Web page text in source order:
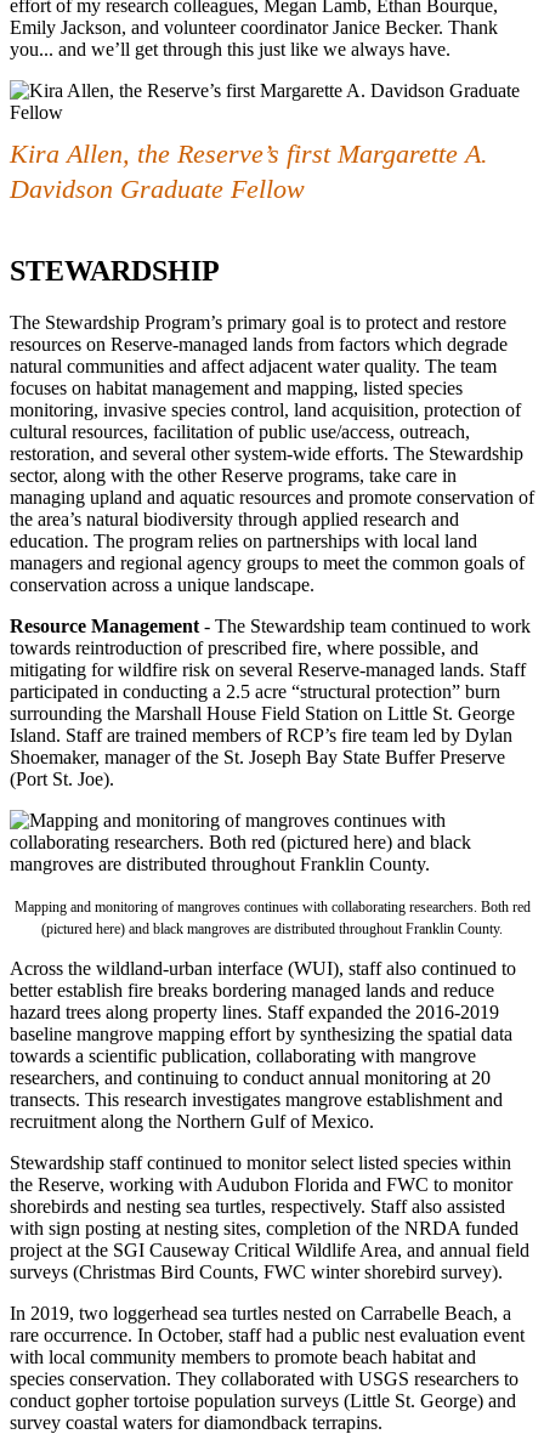
effort of my research colleagues, Megan Lamb, Ethan Bourque,
Emily Jackson, and volunteer coordinator Janice Becker. Thank
you... and we’ll get through this just like we always have.
Kira Allen, the Reserve’s first Margarette A.
Davidson Graduate Fellow
STEWARDSHIP
The Stewardship Program’s primary goal is to protect and restore
resources on Reserve-managed lands from factors which degrade
natural communities and affect adjacent water quality. The team
focuses on habitat management and mapping, listed species
monitoring, invasive species control, land acquisition, protection of
cultural resources, facilitation of public use/access, outreach,
restoration, and several other system-wide efforts. The Stewardship
sector, along with the other Reserve programs, take care in
managing upland and aquatic resources and promote conservation of
the area’s natural biodiversity through applied research and
education. The program relies on partnerships with local land
managers and regional agency groups to meet the common goals of
conservation across a unique landscape.
Resource Management - The Stewardship team continued to work
towards reintroduction of prescribed fire, where possible, and
mitigating for wildfire risk on several Reserve-managed lands. Staff
participated in conducting a 2.5 acre “structural protection” burn
surrounding the Marshall House Field Station on Little St. George
Island. Staff are trained members of RCP’s fire team led by Dylan
Shoemaker, manager of the St. Joseph Bay State Buffer Preserve
(Port St. Joe).
Mapping and monitoring of mangroves continues with collaborating researchers. Both red
(pictured here) and black mangroves are distributed throughout Franklin County.
Across the wildland-urban interface (WUI), staff also continued to
better establish fire breaks bordering managed lands and reduce
hazard trees along property lines. Staff expanded the 2016-2019
baseline mangrove mapping effort by synthesizing the spatial data
towards a scientific publication, collaborating with mangrove
researchers, and continuing to conduct annual monitoring at 20
transects. This research investigates mangrove establishment and
recruitment along the Northern Gulf of Mexico.
Stewardship staff continued to monitor select listed species within
the Reserve, working with Audubon Florida and FWC to monitor
shorebirds and nesting sea turtles, respectively. Staff also assisted
with sign posting at nesting sites, completion of the NRDA funded
project at the SGI Causeway Critical Wildlife Area, and annual field
surveys (Christmas Bird Counts, FWC winter shorebird survey).
In 2019, two loggerhead sea turtles nested on Carrabelle Beach, a
rare occurrence. In October, staff had a public nest evaluation event
with local community members to promote beach habitat and
species conservation. They collaborated with USGS researchers to
conduct gopher tortoise population surveys (Little St. George) and
survey coastal waters for diamondback terrapins.